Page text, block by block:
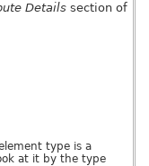
Details section of
type is a
at it by the type